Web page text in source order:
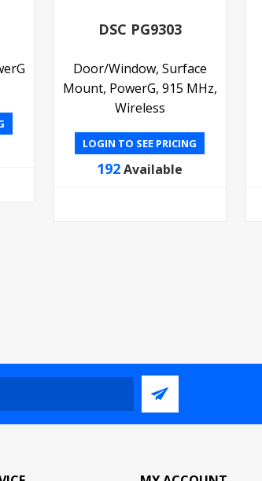
DSC PG9303
Door/Window, Surface
Mount, PowerG, 915 MHz,
Wireless
LOGIN TO SEE PRICING
192 Available